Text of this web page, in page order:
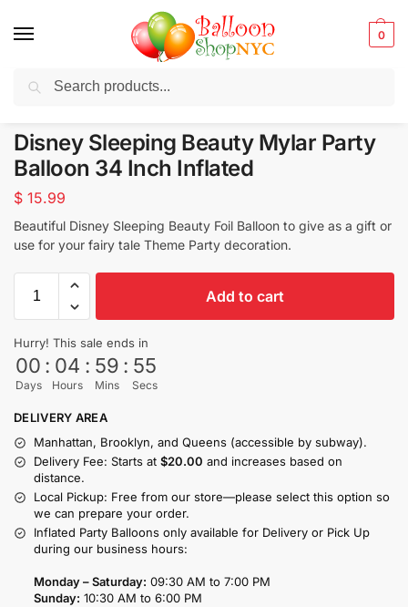
0
Balloons for any Occasion delivered same day
Disney Sleeping Beauty Mylar Party
Balloon 34 Inch Inflated
$ 15.99
Beautiful Disney Sleeping Beauty Foil Balloon to give as a gift or
use for your fairy tale Theme Party decoration.
Add to cart
Hurry! This sale ends in
00
Days
: 04
Hours
: 59
Mins
: 53
Secs
DELIVERY AREA
Manhattan, Brooklyn, and Queens (accessible by subway).
Delivery Fee: Starts at $20.00 and increases based on
distance.
Local Pickup: Free from our store—please select this option so
we can prepare your order.
Inflated Party Balloons only available for Delivery or Pick Up
during our business hours:
Monday – Saturday: 09:30 AM to 7:00 PM
Sunday: 10:30 AM to 6:00 PM